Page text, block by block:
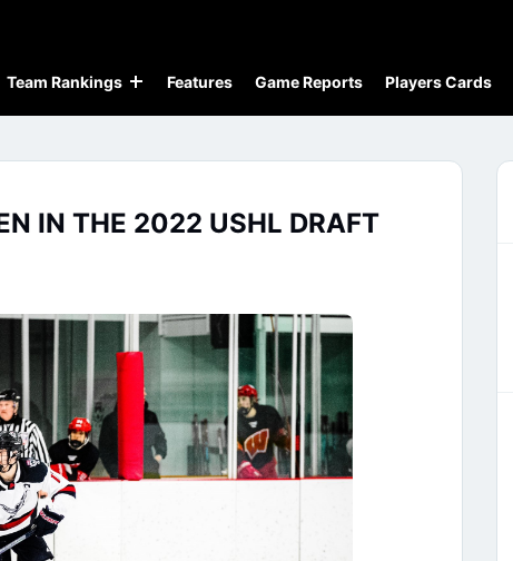
Team Rankings Features Game Reports Players Cards
IN THE 2022 USHL DRAFT